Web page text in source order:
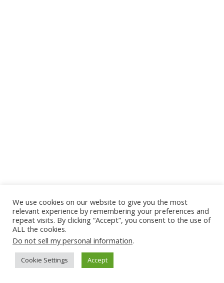
We use cookies on our website to give you the most
relevant experience by remembering your preferences and
repeat visits. By clicking “Accept”, you consent to the use of
ALL the cookies.
Do not sell my personal information.
Cookie Settings Accept